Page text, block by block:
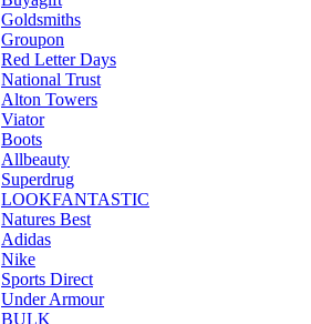
Goldsmiths
Groupon
Red Letter Days
National Trust
Alton Towers
Viator
Boots
Allbeauty
Superdrug
LOOKFANTASTIC
Natures Best
Adidas
Nike
Sports Direct
Under Armour
BULK